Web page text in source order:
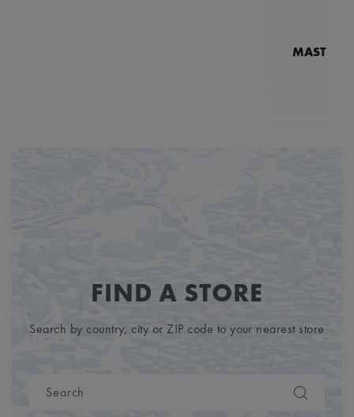
FIND A STORE
Search by country, city or ZIP code to your nearest store